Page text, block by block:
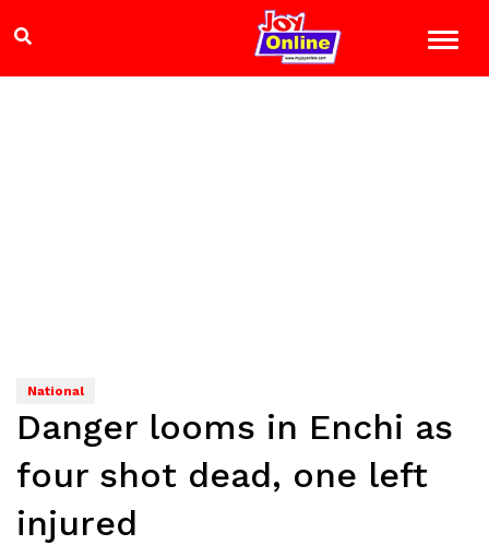
National
Danger looms in Enchi as
four shot dead, one left
injured